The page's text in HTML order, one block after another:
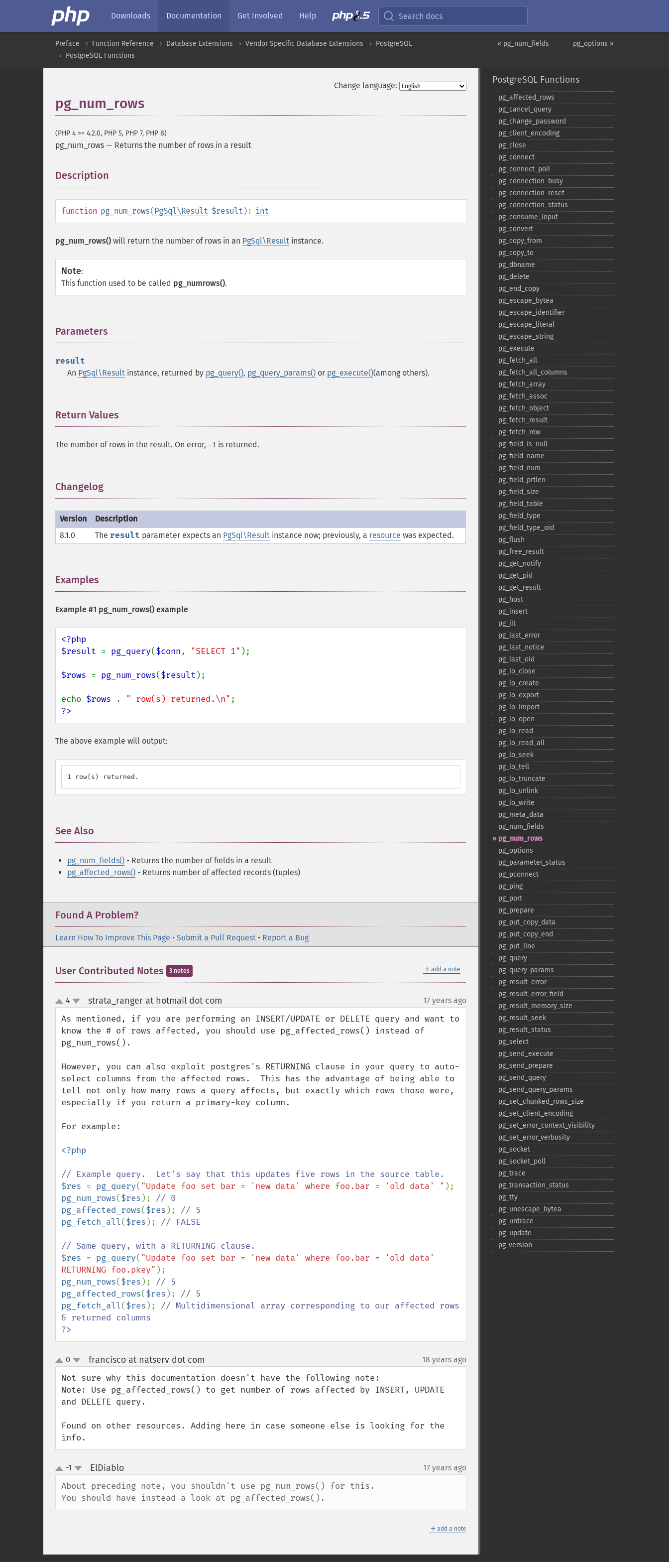
Downloads Documentation Get Involved Help Search docs
pg_options »
« pg_num_fields
Preface Function Reference Database Extensions Vendor Specific Database Extensions
PostgreSQL
PostgreSQL Functions
Change language:
pg_num_rows
(PHP 4 >= 4.2.0, PHP 5, PHP 7, PHP 8)
pg_num_rows — Returns the number of rows in a result
Description
function pg_num_rows(PgSql\Result $result ): int
pg_num_rows() will return the number of rows in an PgSql\Result instance.
Note:
This function used to be called pg_numrows().
Parameters
result
An PgSql\Result instance, returned by pg_query(), pg_query_params() or pg_execute()(among others).
Return Values
The number of rows in the result. On error, -1 is returned.
Changelog
Version
Description
8.1.0
The result parameter expects an PgSql\Result instance now; previously, a resource was expected.
Examples
Example #1 pg_num_rows() example
<?php
$result = pg_query($conn, "SELECT 1" );
$rows = pg_num_rows($result );
echo $rows . " row(s) returned.\n"
?>
The above example will output:
1 row(s) returned.
See Also
pg_num_fields() - Returns the number of fields in a result
pg_affected_rows() - Returns number of affected records (tuples)
Found A Problem?
Learn How To Improve This Page • Submit a Pull Request • Report a Bug
＋ add a note
User Contributed Notes 3 notes
up
down
4 strata_ranger at hotmail dot com 17 years ago
As mentioned, if you are performing an INSERT/UPDATE or DELETE query and want to
know the # of rows affected, you should use pg_affected_rows() instead of
pg_num_rows().
However, you can also exploit postgres's RETURNING clause in your query to auto-
select columns from the affected rows.  This has the advantage of being able to
tell not only how many rows a query affects, but exactly which rows those were,
especially if you return a primary-key column.
For example:
<?php
$res = pg_query( "Update foo set bar = 'new data' where foo.bar = 'old data' "
pg_num_rows($res );
pg_affected_rows($res );
pg_fetch_all($res ); // FALSE
$res = pg_query( "Update foo set bar = 'new data' where foo.bar = 'old data'
RETURNING foo.pkey"
pg_num_rows($res );
pg_affected_rows($res );
pg_fetch_all($res ); // Multidimensional array corresponding to our affected rows
?>
up
down
0 francisco at natserv dot com 18 years ago
Not sure why this documentation doesn't have the following note:
Note: Use pg_affected_rows() to get number of rows affected by INSERT, UPDATE
and DELETE query.
Found on other resources. Adding here in case someone else is looking for the
info.
up
down
-1 ElDiablo¶ 17 years ago
About preceding note, you shouldn't use pg_num_rows() for this.
You should have instead a look at pg_affected_rows().
＋ add a note
PostgreSQL Functions
pg_​affected_​rows
pg_​cancel_​query
pg_​change_​password
pg_​client_​encoding
pg_​close
pg_​connect
pg_​connect_​poll
pg_​connection_​busy
pg_​connection_​reset
pg_​connection_​status
pg_​consume_​input
pg_​convert
pg_​copy_​from
pg_​copy_​to
pg_​dbname
pg_​delete
pg_​end_​copy
pg_​escape_​bytea
pg_​escape_​identifier
pg_​escape_​literal
pg_​escape_​string
pg_​execute
pg_​fetch_​all
pg_​fetch_​all_​columns
pg_​fetch_​array
pg_​fetch_​assoc
pg_​fetch_​object
pg_​fetch_​result
pg_​fetch_​row
pg_​field_​is_​null
pg_​field_​name
pg_​field_​num
pg_​field_​prtlen
pg_​field_​size
pg_​field_​table
pg_​field_​type
pg_​field_​type_​oid
pg_​flush
pg_​free_​result
pg_​get_​notify
pg_​get_​pid
pg_​get_​result
pg_​host
pg_​insert
pg_​jit
pg_​last_​error
pg_​last_​notice
pg_​last_​oid
pg_​lo_​close
pg_​lo_​create
pg_​lo_​export
pg_​lo_​import
pg_​lo_​open
pg_​lo_​read
pg_​lo_​read_​all
pg_​lo_​seek
pg_​lo_​tell
pg_​lo_​truncate
pg_​lo_​unlink
pg_​lo_​write
pg_​meta_​data
pg_​num_​fields
pg_​num_​rows
pg_​options
pg_​parameter_​status
pg_​pconnect
pg_​ping
pg_​port
pg_​prepare
pg_​put_​copy_​data
pg_​put_​copy_​end
pg_​put_​line
pg_​query
pg_​query_​params
pg_​result_​error
pg_​result_​error_​field
pg_​result_​memory_​size
pg_​result_​seek
pg_​result_​status
pg_​select
pg_​send_​execute
pg_​send_​prepare
pg_​send_​query
pg_​send_​query_​params
pg_​set_​chunked_​rows_​size
pg_​set_​client_​encoding
pg_​set_​error_​context_​visibility
pg_​set_​error_​verbosity
pg_​socket
pg_​socket_​poll
pg_​trace
pg_​transaction_​status
pg_​tty
pg_​unescape_​bytea
pg_​untrace
pg_​update
pg_​version